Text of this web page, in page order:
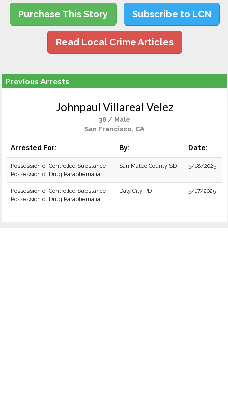
Purchase This Story Subscribe to LCN
Read Local Crime Articles
Previous Arrests
Johnpaul Villareal Velez
38 / Male
San Francisco, CA
Arrested For: By: Date:
Possession of Controlled Substance
Possession of Drug Paraphernalia
San Mateo County SD 5/18/2025
Possession of Controlled Substance
Possession of Drug Paraphernalia
Daly City PD 5/17/2025